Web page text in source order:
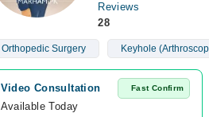
Reviews
28
Orthopedic Surgery Keyhole
Video Consultation Fast Confirm
Available Today